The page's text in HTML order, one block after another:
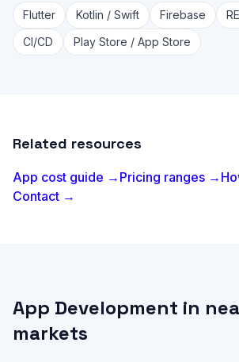
Flutter Kotlin / Swift Firebase
CI/CD
Play Store / App Store
Related resources
App cost guide → Pricing ranges →
Contact →
App Development in
markets